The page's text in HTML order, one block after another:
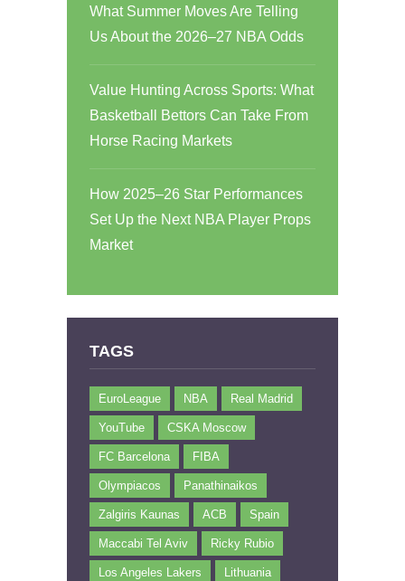
What Summer Moves Are Telling
Us About the 2026–27 NBA Odds
Value Hunting Across Sports: What
Basketball Bettors Can Take From
Horse Racing Markets
How 2025–26 Star Performances
Set Up the Next NBA Player Props
Market
TAGS
EuroLeague NBA Real Madrid
YouTube CSKA Moscow
FC Barcelona FIBA
Olympiacos Panathinaikos
Zalgiris Kaunas ACB Spain
Maccabi Tel Aviv Ricky Rubio
Los Angeles Lakers Lithuania